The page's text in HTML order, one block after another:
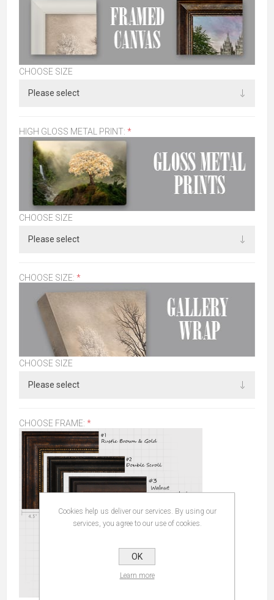
CHOOSE SIZE
HIGH GLOSS METAL PRINT: *
CHOOSE SIZE
CHOOSE SIZE: *
CHOOSE SIZE
CHOOSE FRAME: *
Cookies help us deliver our services. By using our
services, you agree to our use of cookies.
OK
Learn more